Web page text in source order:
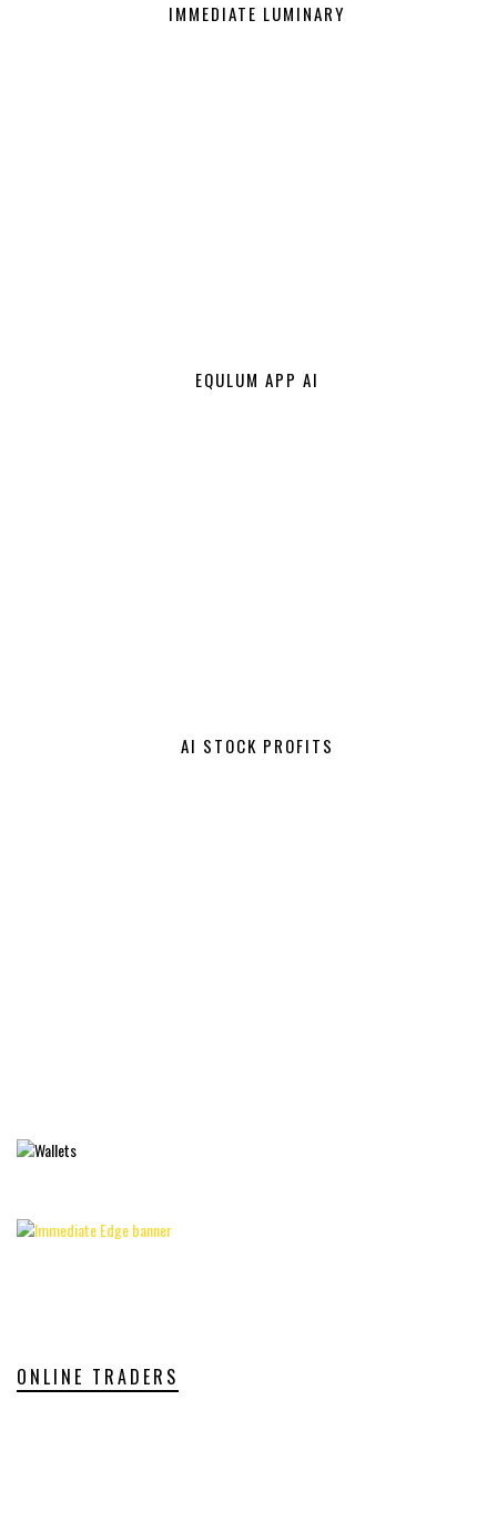
IMMEDIATE LUMINARY
EQULUM APP AI
AI STOCK PROFITS
ONLINE TRADERS